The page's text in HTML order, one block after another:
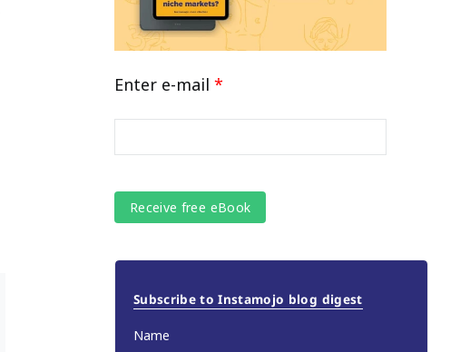
Enter e-mail *
Subscribe to Instamojo blog digest
Name